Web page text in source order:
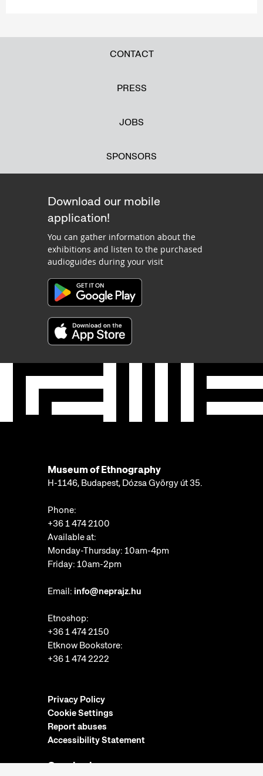
CONTACT
PRESS
JOBS
SPONSORS
Download our mobile
application!
You can gather information about the
exhibitions and listen to the purchased
audioguides during your visit
Museum of Ethnography
H-1146, Budapest, Dózsa György út 35.
Phone:
+36 1 474 2100
Available at:
Monday-Thursday: 10am-4pm
Friday: 10am-2pm
Email: info@neprajz.hu
Etnoshop:
+36 1 474 2150
Etknow Bookstore:
+36 1 474 2222
Privacy Policy
Cookie Settings
Report abuses
Accessibility Statement
Opening hours: